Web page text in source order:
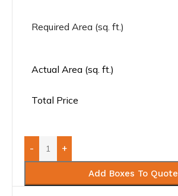
Required Area (sq. ft.)
Actual Area (sq. ft.)
Total Price
- +
Add Boxes To Quote